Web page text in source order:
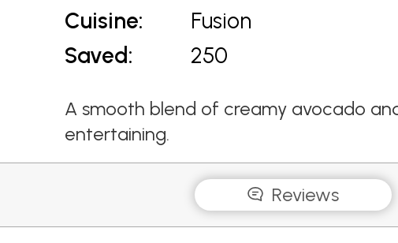
Cuisine:
Saved:
Fusion
250
A smooth blend of creamy avocado
entertaining.
Reviews